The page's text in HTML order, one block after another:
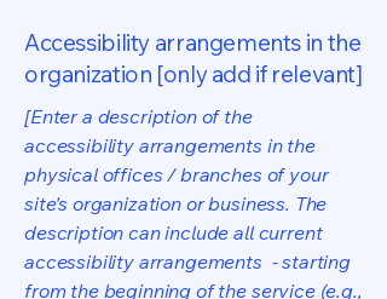
Accessibility arrangements in the
organization [only add if relevant]
[Enter a description of the
accessibility arrangements in the
physical offices / branches of your
site's organization or business. The
description can include all current
accessibility arrangements - starting
from the beginning of the service (e.g.,